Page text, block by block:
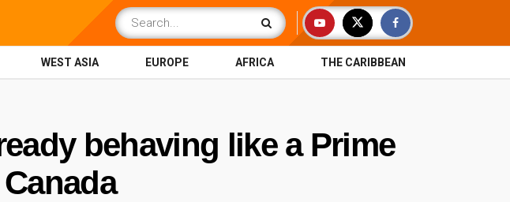
WEST ASIA EUROPE AFRICA THE CARIBBEAN
behaving like a Prime